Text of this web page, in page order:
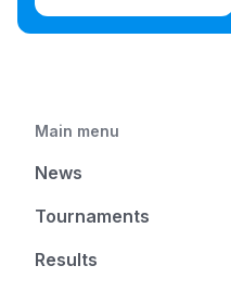
Main menu
News
Tournaments
Results